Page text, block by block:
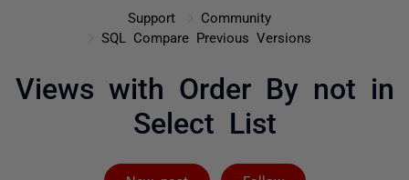
Support
Community
SQL Compare Previous Versions
Views with Order By not in
Select List
Followed by 2